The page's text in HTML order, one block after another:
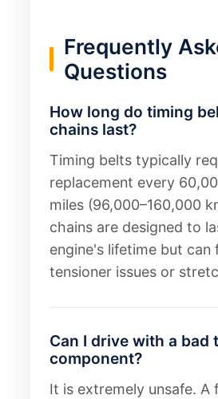
Frequently
Questions
How long do timing
chains last?
Timing belts typically
replacement every
miles (96,000–160,000
chains are designed to
engine's lifetime but can
tensioner issues or
Can I drive with a bad
component?
It is extremely unsafe. A